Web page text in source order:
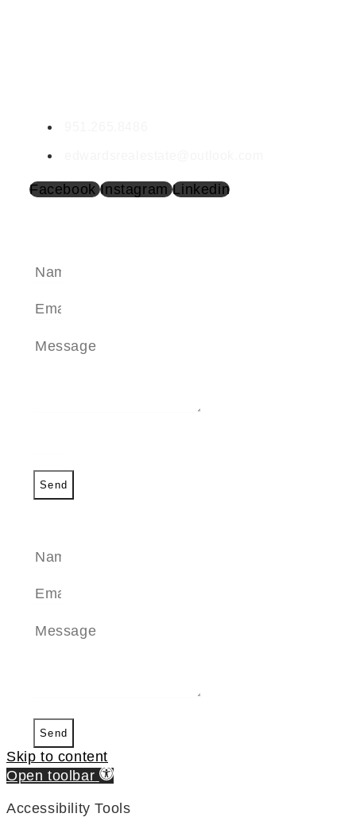
Facebook Instagram Linkedin
Send
Send
Skip to content
Open toolbar
Accessibility Tools